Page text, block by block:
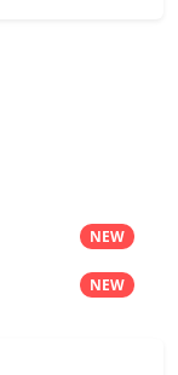
NEW
NEW